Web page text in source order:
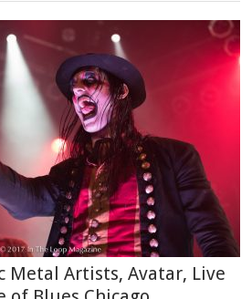
Metal Artists, Avatar, Live